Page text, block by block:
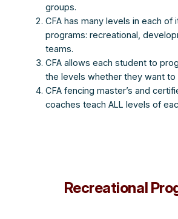
groups.
CFA has many levels in each of
programs: recreational,
teams.
CFA allows each student to
the levels whether they want
CFA fencing master’s and
coaches teach ALL levels of
Recreational